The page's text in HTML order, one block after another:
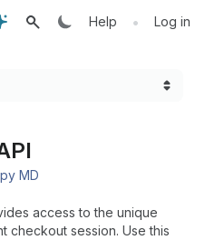
Help • Log in
MD
access to the unique
checkout session. Use this